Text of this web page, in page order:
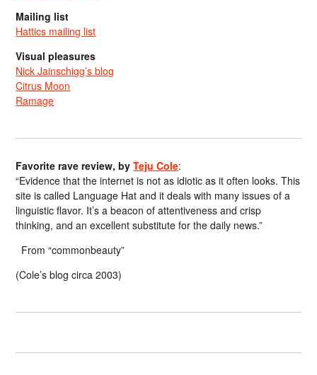
Mailing list
Hattics mailing list
Visual pleasures
Nick Jainschigg’s blog
Citrus Moon
Ramage
Favorite rave review, byTeju Cole:
“Evidence that the internet is not as idiotic as it often looks. This
site is called Language Hat and it deals with many issues of a
linguistic flavor. It’s a beacon of attentiveness and crisp
thinking, and an excellent substitute for the daily news.”
From “commonbeauty”
(Cole’s blog circa 2003)